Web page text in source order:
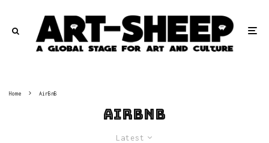
Home AirBnB
AirBnB
Latest